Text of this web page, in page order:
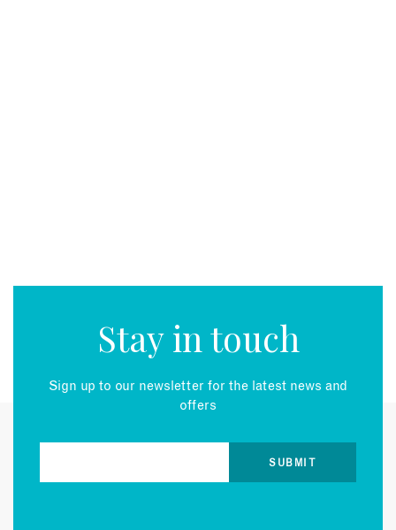
Stay in touch
Sign up to our newsletter for the latest news and
offers